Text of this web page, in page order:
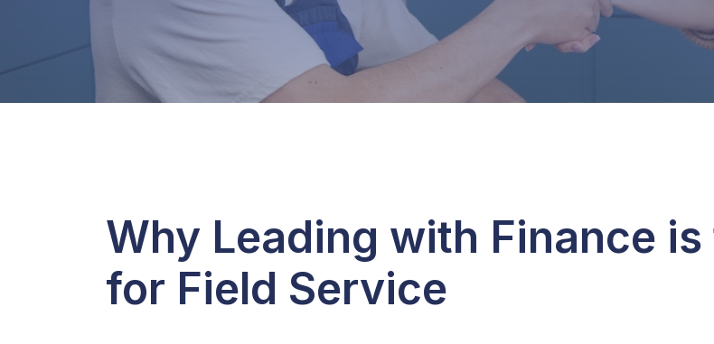
Why Leading with Finance
for Field Service